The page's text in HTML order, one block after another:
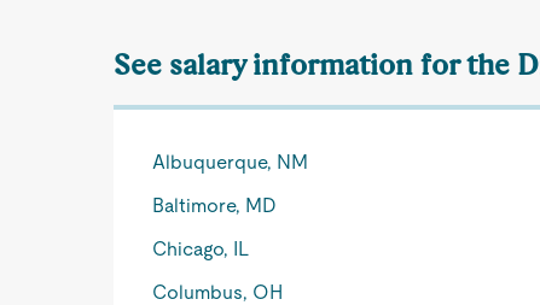
See salary information for the
Albuquerque, NM
Baltimore, MD
Chicago, IL
Columbus, OH